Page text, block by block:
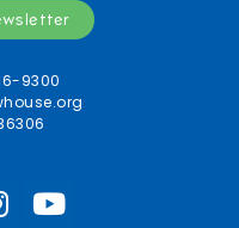
9300